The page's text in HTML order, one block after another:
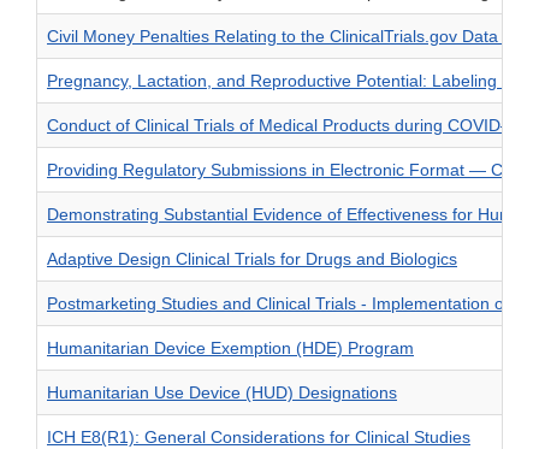
Civil Money Penalties Relating to the ClinicalTrials.gov Data
Pregnancy, Lactation, and Reproductive Potential: Labeling
Conduct of Clinical Trials of Medical Products during
Providing Regulatory Submissions in Electronic Format —
Demonstrating Substantial Evidence of Effectiveness for
Adaptive Design Clinical Trials for Drugs and Biologics
Postmarketing Studies and Clinical Trials - Implementation of
Humanitarian Device Exemption (HDE) Program
Humanitarian Use Device (HUD) Designations
ICH E8(R1): General Considerations for Clinical Studies